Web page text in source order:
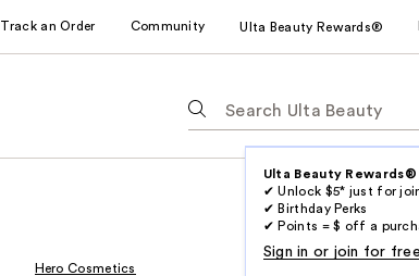
Track an Order Community Ulta Beauty Rewards®
following
Ulta Beauty
✔ Unlock $5* just for
✔ Birthday Perks
✔ Points = $ off a
Sign in or join for
Hero Cosmetics